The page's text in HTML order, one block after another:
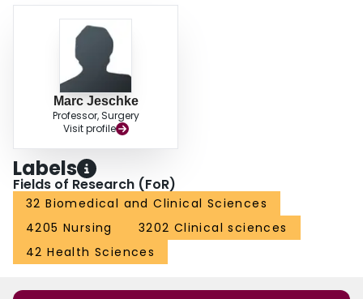
Marc Jeschke
Professor, Surgery
Visit profile
Labels
Fields of Research (FoR)
32 Biomedical and Clinical Sciences
4205 Nursing
3202 Clinical sciences
42 Health Sciences